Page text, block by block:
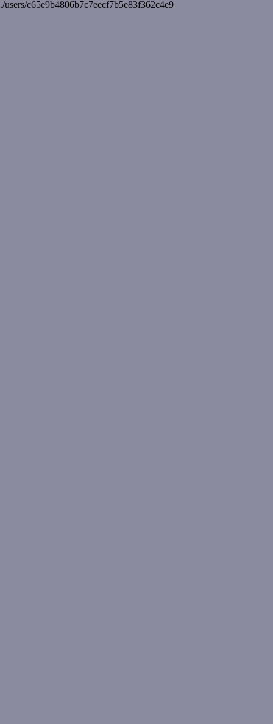
./users/c65e9b4806b7c7eecf7b5e83f362c4e9